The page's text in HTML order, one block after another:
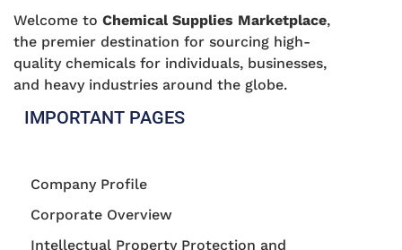
Welcome to Chemical Supplies Marketplace,
the premier destination for sourcing high-
quality chemicals for individuals, businesses,
and heavy industries around the globe.
IMPORTANT PAGES
Company Profile
Corporate Overview
Intellectual Property Protection and